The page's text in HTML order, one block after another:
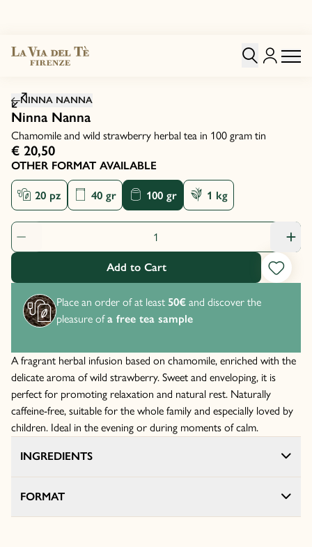
NINNA NANNA
Ninna Nanna
Chamomile and wild strawberry herbal tea in 100 gram tin
€ 20,50
OTHER FORMAT AVAILABLE
20 pz 40 gr 100 gr 1 kg
Product Quantity: 1
Add to Cart
Place an order of at least 50€and discover the
pleasure ofa free tea sample
A fragrant herbal infusion based on chamomile, enriched with the
delicate aroma of wild strawberry. Sweet and enveloping, it is
perfect for promoting relaxation and natural rest. Naturally
caffeine-free, suitable for the whole family and especially loved by
children. Ideal in the evening or during moments of calm.
INGREDIENTS
FORMAT